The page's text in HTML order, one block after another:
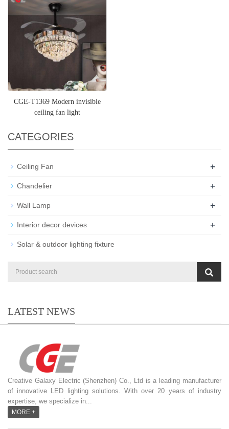
CGE-T1369 Modern invisible
ceiling fan light
CATEGORIES
Ceiling Fan +
Chandelier +
Wall Lamp +
Interior decor devices +
Solar & outdoor lighting fixture
LATEST NEWS
Creative Galaxy Electric (Shenzhen) Co., Ltd is a leading manufacturer
of innovative LED lighting solutions. With over 20 years of industry
expertise, we specialize in...
MORE +